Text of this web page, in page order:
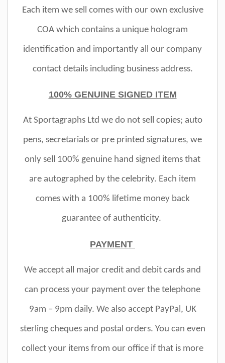
Each item we sell comes with our own exclusive
COA which contains a unique hologram
identification and importantly all our company
contact details including business address.
100% GENUINE SIGNED ITEM
At Sportagraphs Ltd we do not sell copies; auto
pens, secretarials or pre printed signatures, we
only sell 100% genuine hand signed items that
are autographed by the celebrity. Each item
comes with a 100% lifetime money back
guarantee of authenticity.
PAYMENT
We accept all major credit and debit cards and
can process your payment over the telephone
9am – 9pm daily. We also accept PayPal, UK
sterling cheques and postal orders. You can even
collect your items from our office if that is more